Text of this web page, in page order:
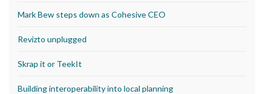
Mark Bew steps down as Cohesive CEO
Revizto unplugged
Skrap it or TeekIt
Building interoperability into local planning